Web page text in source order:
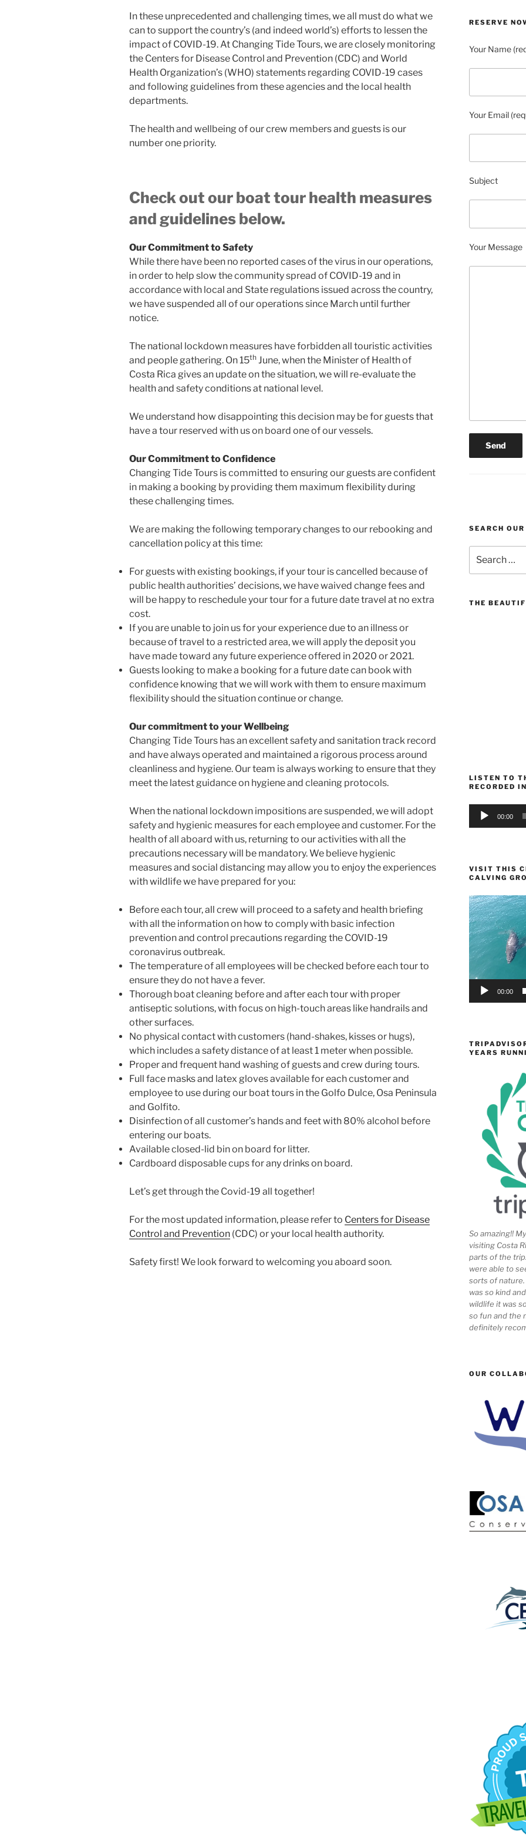
In these unprecedented and challenging times, we all must do what we
can to support the country’s (and indeed world’s) efforts to lessen the
impact of COVID-19. At Changing Tide Tours, we are closely monitoring
the Centers for Disease Control and Prevention (CDC) and World
Health Organization’s (WHO) statements regarding COVID-19 cases
and following guidelines from these agencies and the local health
departments.
The health and wellbeing of our crew members and guests is our
number one priority.
Check out our boat tour health measures
and guidelines below.
Our Commitment to Safety
While there have been no reported cases of the virus in our operations,
in order to help slow the community spread of COVID-19 and in
accordance with local and State regulations issued across the country,
we have suspended all of our operations since March until further
notice.
The national lockdown measures have forbidden all touristic activities
and people gathering. On 15th June, when the Minister of Health of
Costa Rica gives an update on the situation, we will re-evaluate the
health and safety conditions at national level.
We understand how disappointing this decision may be for guests that
have a tour reserved with us on board one of our vessels.
Our Commitment to Confidence
Changing Tide Tours is committed to ensuring our guests are confident
in making a booking by providing them maximum flexibility during
these challenging times.
We are making the following temporary changes to our rebooking and
cancellation policy at this time:
For guests with existing bookings, if your tour is cancelled because of
public health authorities’ decisions, we have waived change fees and
will be happy to reschedule your tour for a future date travel at no extra
cost.
If you are unable to join us for your experience due to an illness or
because of travel to a restricted area, we will apply the deposit you
have made toward any future experience offered in 2020 or 2021.
Guests looking to make a booking for a future date can book with
confidence knowing that we will work with them to ensure maximum
flexibility should the situation continue or change.
Our commitment to your Wellbeing
Changing Tide Tours has an excellent safety and sanitation track record
and have always operated and maintained a rigorous process around
cleanliness and hygiene. Our team is always working to ensure that they
meet the latest guidance on hygiene and cleaning protocols.
When the national lockdown impositions are suspended, we will adopt
safety and hygienic measures for each employee and customer. For the
health of all aboard with us, returning to our activities with all the
precautions necessary will be mandatory. We believe hygienic
measures and social distancing may allow you to enjoy the experiences
with wildlife we have prepared for you:
Before each tour, all crew will proceed to a safety and health briefing
with all the information on how to comply with basic infection
prevention and control precautions regarding the COVID-19
coronavirus outbreak.
The temperature of all employees will be checked before each tour to
ensure they do not have a fever.
Thorough boat cleaning before and after each tour with proper
antiseptic solutions, with focus on high-touch areas like handrails and
other surfaces.
No physical contact with customers (hand-shakes, kisses or hugs),
which includes a safety distance of at least 1 meter when possible.
Proper and frequent hand washing of guests and crew during tours.
Full face masks and latex gloves available for each customer and
employee to use during our boat tours in the Golfo Dulce, Osa Peninsula
and Golfito.
Disinfection of all customer’s hands and feet with 80% alcohol before
entering our boats.
Available closed-lid bin on board for litter.
Cardboard disposable cups for any drinks on board.
Let’s get through the Covid-19 all together!
For the most updated information, please refer to Centers for Disease
Control and Prevention (CDC) or your local health authority.
Safety first! We look forward to welcoming you aboard soon.
RESERVE
Your Name
Your Email
Subject
Your Message
SEARCH
for:
THE
LISTEN TO
RECORDED
Audio
Player
00:00
VISIT THIS
CALVING
Video
Player
00:00
YEARS
So amazing!!
visiting Costa
parts of the
were able to
sorts of
was so kind
wildlife it was
so fun and the
definitely
OUR